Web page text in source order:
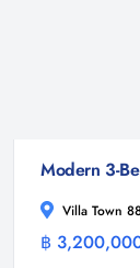
Modern 3-
Villa Town
฿